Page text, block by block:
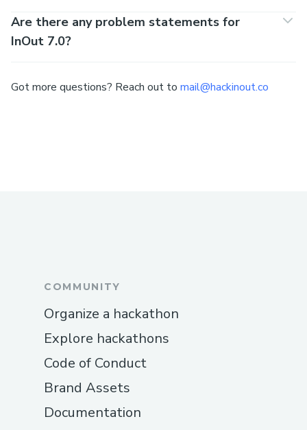
Are there any problem statements for
InOut 7.0?
Got more questions? Reach out to mail@hackinout.co
COMMUNITY
Organize a hackathon
Explore hackathons
Code of Conduct
Brand Assets
Documentation